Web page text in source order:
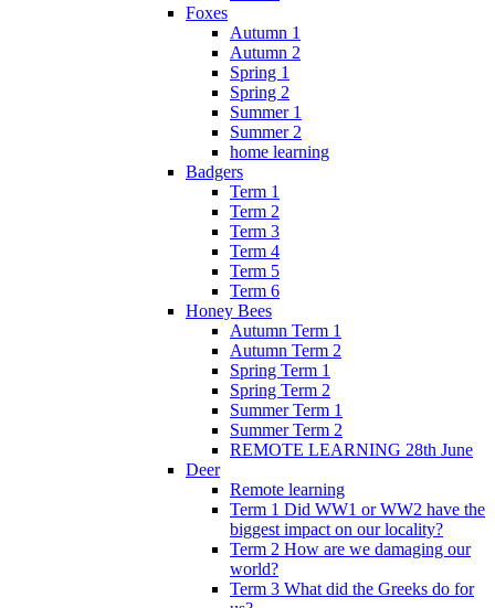
Foxes
Autumn 1
Autumn 2
Spring 1
Spring 2
Summer 1
Summer 2
home learning
Badgers
Term 1
Term 2
Term 3
Term 4
Term 5
Term 6
Honey Bees
Autumn Term 1
Autumn Term 2
Spring Term 1
Spring Term 2
Summer Term 1
Summer Term 2
REMOTE LEARNING 28th June
Deer
Remote learning
Term 1 Did WW1 or WW2 have the
biggest impact on our locality?
Term 2 How are we damaging our
world?
Term 3 What did the Greeks do for